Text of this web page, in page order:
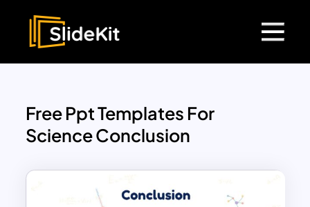
Free Ppt Templates For
Science Conclusion